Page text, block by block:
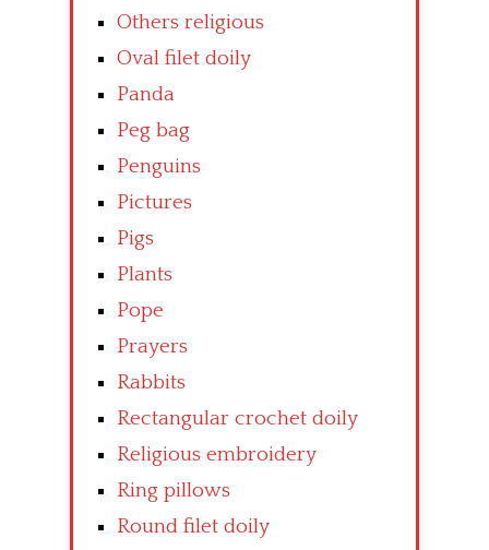
Others religious
Oval filet doily
Panda
Peg bag
Penguins
Pictures
Pigs
Plants
Pope
Prayers
Rabbits
Rectangular crochet doily
Religious embroidery
Ring pillows
Round filet doily